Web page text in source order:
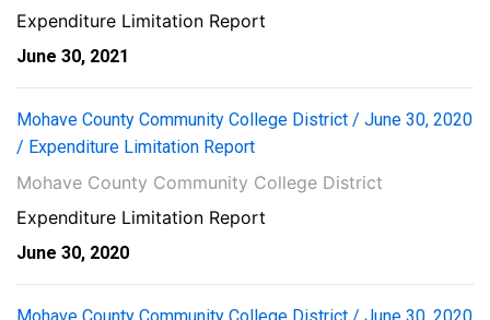
Expenditure Limitation Report
June 30, 2021
Mohave County Community College District / June 30, 2020
/ Expenditure Limitation Report
Mohave County Community College District
Expenditure Limitation Report
June 30, 2020